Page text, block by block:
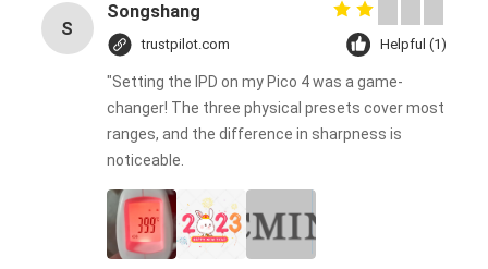
S
Songshang
trustpilot.com Helpful (1)
"Setting the IPD on my Pico 4 was a game-
changer! The three physical presets cover most
ranges, and the difference in sharpness is
noticeable.